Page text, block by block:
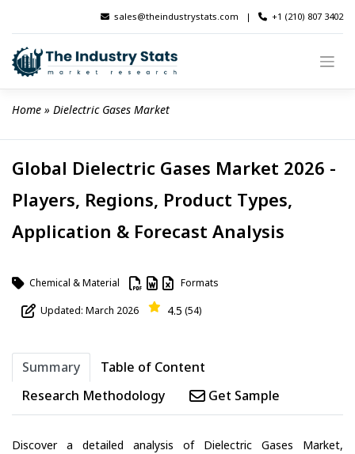
content
sales@theindustrystats.com | +1 (210) 807 3402
Home » Dielectric Gases Market
Global Dielectric Gases Market 2026 -
Players, Regions, Product Types,
Application & Forecast Analysis
Chemical & Material Formats
Updated: March 2026 4.5 (54)
Summary
Table of Content
Research Methodology
Get Sample
Discover a detailed analysis of Dielectric Gases Market,